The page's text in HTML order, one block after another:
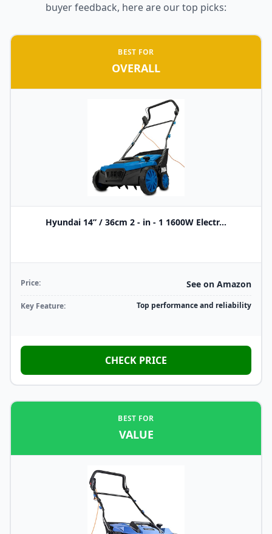
buyer feedback, here are our top picks:
BEST FOR
OVERALL
Hyundai 14” / 36cm 2 - in - 1 1600W Electr...
Price: See on Amazon
Key Feature: Top performance and reliability
CHECK PRICE
BEST FOR
VALUE